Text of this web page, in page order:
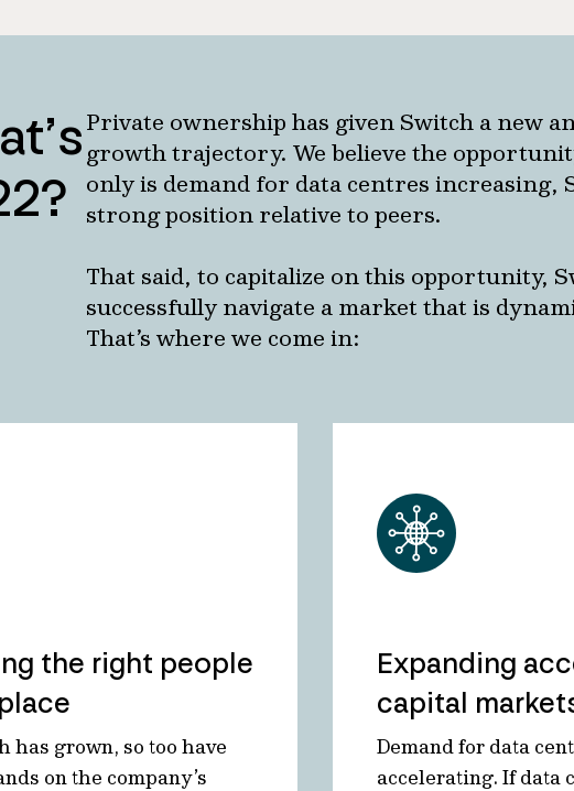
Private ownership has given Switch a new
growth trajectory. We believe the
only is demand for data centres increasing,
strong position relative to peers.
That said, to capitalize on this opportunity,
successfully navigate a market that is
That’s where we come in:
the right people
has grown, so too have
on the company’s
Expanding
capital
Demand for data
accelerating. If data